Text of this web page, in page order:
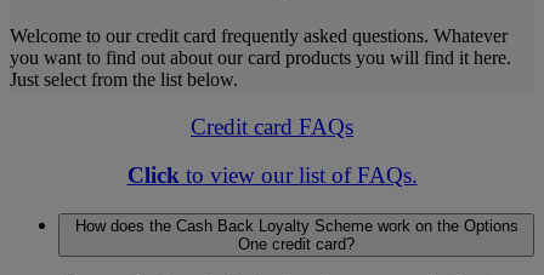
Welcome to our credit card frequently asked questions. Whatever
you want to find out about our card products you will find it here.
Just select from the list below.
Credit card FAQs
Clickto view our list of FAQs.
How does the Cash Back Loyalty Scheme work on the Options
One credit card?